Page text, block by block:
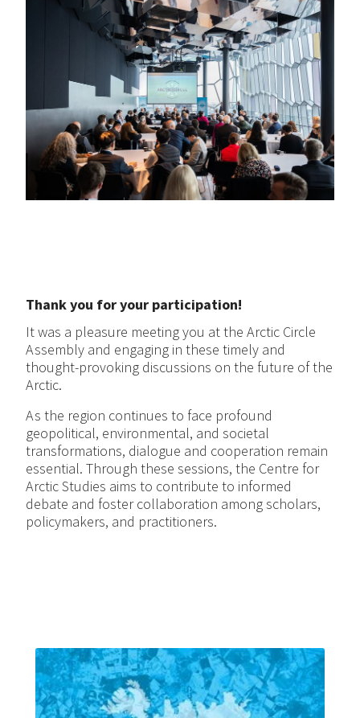
Thank you for your participation!
It was a pleasure meeting you at the Arctic Circle
Assembly and engaging in these timely and
thought-provoking discussions on the future of the
Arctic.
As the region continues to face profound
geopolitical, environmental, and societal
transformations, dialogue and cooperation remain
essential. Through these sessions, the Centre for
Arctic Studies aims to contribute to informed
debate and foster collaboration among scholars,
policymakers, and practitioners.